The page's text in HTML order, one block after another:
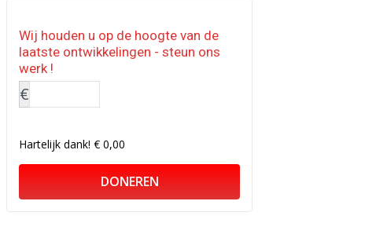
Wij houden u op de hoogte van de
laatste ontwikkelingen - steun ons
werk !
€
Hartelijk dank!€ 0,00
DONEREN